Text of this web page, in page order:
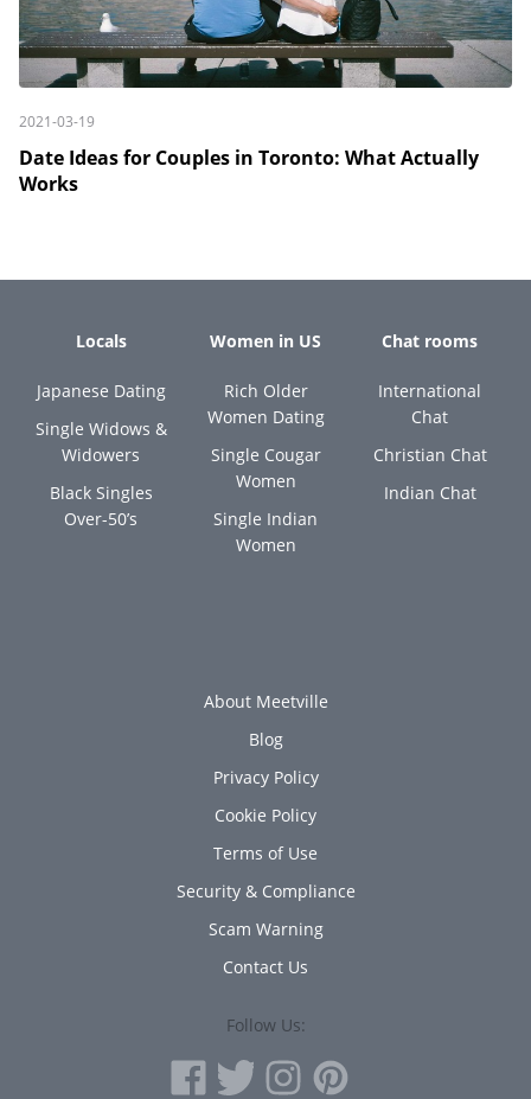
2021-03-19
Date Ideas for Couples in Toronto: What Actually
Works
Locals
Japanese Dating
Single Widows &
Widowers
Black Singles
Over-50’s
Women in US
Rich Older
Women Dating
Single Cougar
Women
Single Indian
Women
Chat rooms
International
Chat
Christian Chat
Indian Chat
About Meetville
Blog
Privacy Policy
Cookie Policy
Terms of Use
Security & Compliance
Scam Warning
Contact Us
Follow Us: